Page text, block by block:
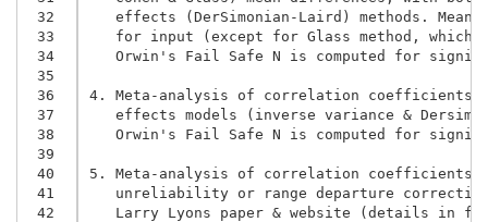
32
33
34
35
36
37
38
39
40
41
42
effects (DerSimonian-Laird) methods.
Orwin's Fail Safe N is computed for
4. Meta-analysis of correlation coefficients:
Orwin's Fail Safe N is computed for
5. Meta-analysis of correlation coefficients:
unreliability or range departure
Larry Lyons paper & website (details in